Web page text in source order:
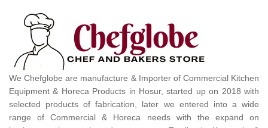
We Chefglobe are manufacture & Importer of Commercial Kitchen
Equipment & Horeca Products in Hosur, started up on 2018 with
selected products of fabrication, later we entered into a wide
range of Commercial & Horeca needs with the expand on